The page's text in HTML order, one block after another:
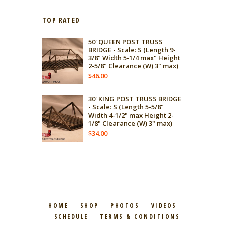
TOP RATED
50' QUEEN POST TRUSS
BRIDGE - Scale: S (Length 9-
3/8" Width 5-1/4 max" Height
2-5/8" Clearance (W) 3" max)
$46.00
30' KING POST TRUSS BRIDGE
- Scale: S (Length 5-5/8"
Width 4-1/2" max Height 2-
1/8" Clearance (W) 3" max)
$34.00
HOME SHOP PHOTOS
VIDEOS
SCHEDULE
TERMS & CONDITIONS